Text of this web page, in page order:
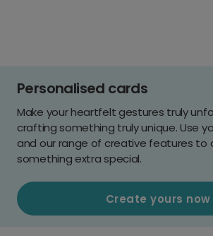
Personalised cards
Make your heartfelt gestures truly
crafting something truly unique. Use
and our range of creative features to
something extra special.
Create yours now